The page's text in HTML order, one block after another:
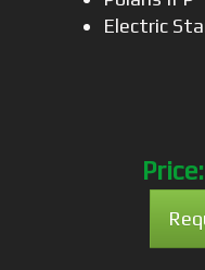
Electric
Price: